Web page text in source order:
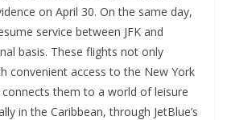
on April 30. On the same day,
service between JFK and
basis. These flights not only
convenient access to the New York
them to a world of leisure
in the Caribbean, through JetBlue’s